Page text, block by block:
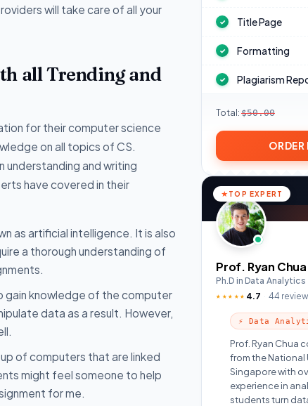
will take care of all your
all Trending and
for their computer science
on all topics of CS.
understanding and writing
have covered in their
as artificial intelligence. It is also
a thorough understanding of
gain knowledge of the computer
data as a result. However,
of computers that are linked
might feel someone to help
for me.
✓ Title Page
✓ Formatting
✓ Plagiarism
Total: $50.00
TOP EXPERT
Prof. Ryan Chua
Ph.D in Data Analytics
★★★★★ 4.7 44
⚡ Data
Prof. Ryan Chua
from the National
Singapore with
experience in
students turn